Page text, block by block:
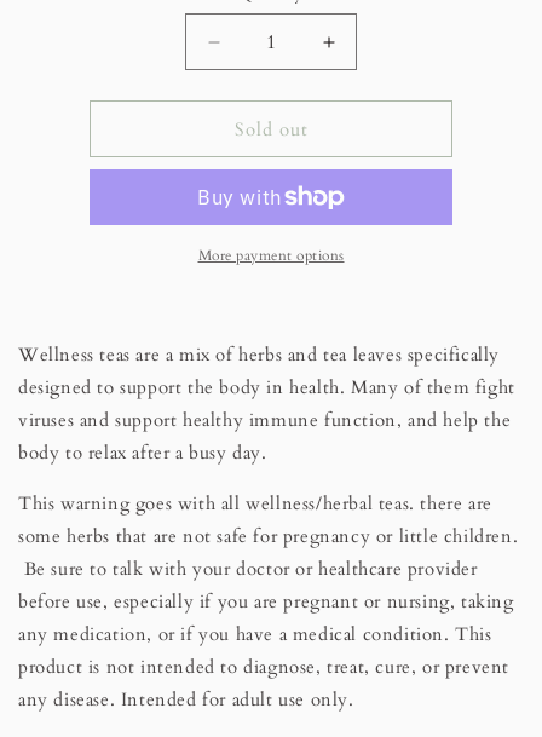
unavailable
Decrease
quantity
for
Digestive
Harmony
Wellness
Tea
Increase
quantity
for
Harmony
Tea
Sold out
More payment options
Wellness teas are a mix of herbs and tea leaves specifically
designed to support the body in health. Many of them fight
viruses and support healthy immune function, and help the
body to relax after a busy day.
This warning goes with all wellness/herbal teas.there are
some herbs that are not safe for pregnancy or little children.
Be sure to talk with your doctor or healthcare provider
before use, especially if you are pregnant or nursing, taking
any medication, or if you have a medical condition. This
product is not intended to diagnose, treat, cure, or prevent
any disease. Intended for adult use only.